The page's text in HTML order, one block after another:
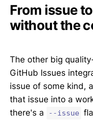
From issue
without the
The other big
GitHub Issues
issue of some kind,
that issue into a
there's a
--issue